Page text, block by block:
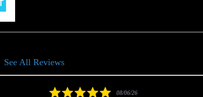
See All Reviews
5.008/06/26